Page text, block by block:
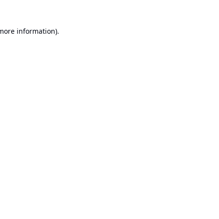
information).